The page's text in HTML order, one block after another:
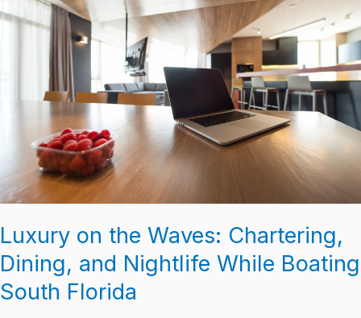
Luxury on the Waves: Chartering,
Dining, and Nightlife While Boating
South Florida
the
Chartering,
Boating
South